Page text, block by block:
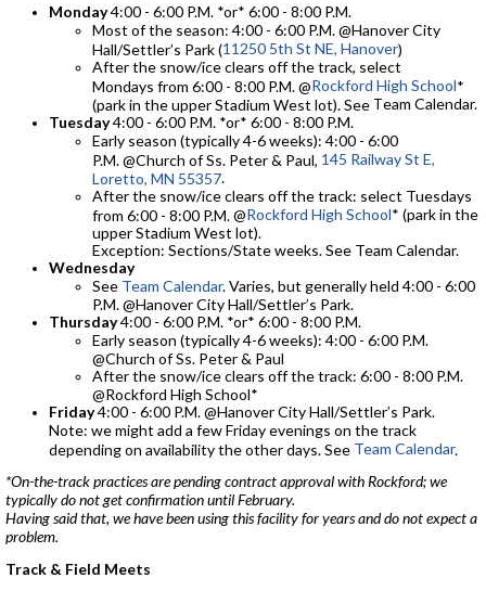
Monday4:00 - 6:00 P.M. *or* 6:00 - 8:00 P.M.
Most of the season: 4:00 - 6:00 P.M. @Hanover City
Hall/Settler’s Park (11250 5th St NE, Hanover)
After the snow/ice clears off the track, select
Mondays from 6:00 - 8:00 P.M. @Rockford High School*
(park in the upper Stadium West lot). See Team Calendar.
Tuesday4:00 - 6:00 P.M. *or* 6:00 - 8:00 P.M.
Early season (typically 4-6 weeks): 4:00 - 6:00
P.M. @Church of Ss. Peter & Paul, 145 Railway St E,
Loretto, MN 55357.
After the snow/ice clears off the track: select Tuesdays
from 6:00 - 8:00 P.M. @Rockford High School* (park in the
upper Stadium West lot).
Exception: Sections/State weeks. See Team Calendar.
Wednesday
See Team Calendar. Varies, but generally held 4:00 - 6:00
P.M. @Hanover City Hall/Settler’s Park.
Thursday4:00 - 6:00 P.M. *or* 6:00 - 8:00 P.M.
Early season (typically 4-6 weeks): 4:00 - 6:00 P.M.
@Church of Ss. Peter & Paul
After the snow/ice clears off the track: 6:00 - 8:00 P.M.
@Rockford High School*
Friday4:00 - 6:00 P.M. @Hanover City Hall/Settler’s Park.
Note: we might add a few Friday evenings on the track
depending on availability the other days. See Team Calendar.
*On-the-track practices are pending contract approval with Rockford; we
typically do not get confirmation until February.
Having said that, we have been using this facility for years and do not expect a
problem.
Track & Field Meets